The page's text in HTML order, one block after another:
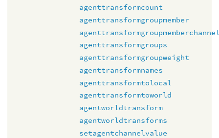
agenttransformcount
agenttransformgroupmember
agenttransformgroups
agenttransformgroupweight
agenttransformnames
agenttransformtolocal
agenttransformtoworld
agentworldtransform
agentworldtransforms
setagentchannelvalue